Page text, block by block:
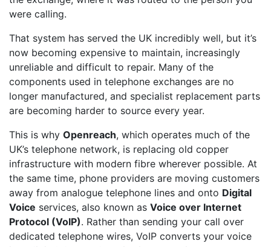
were calling.
That system has served the UK incredibly well, but it’s
now becoming expensive to maintain, increasingly
unreliable and difficult to repair. Many of the
components used in telephone exchanges are no
longer manufactured, and specialist replacement parts
are becoming harder to source every year.
This is why Openreach, which operates much of the
UK’s telephone network, is replacing old copper
infrastructure with modern fibre wherever possible. At
the same time, phone providers are moving customers
away from analogue telephone lines and onto Digital
Voice services, also known as Voice over Internet
Protocol (VoIP). Rather than sending your call over
dedicated telephone wires, VoIP converts your voice